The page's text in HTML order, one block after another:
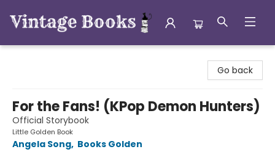
Go back
For the Fans! (KPop Demon Hunters)
Official Storybook
Little Golden Book
Angela Song, Books Golden